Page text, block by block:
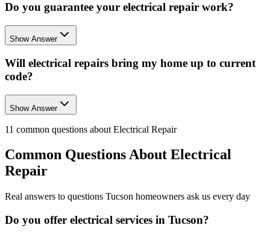
Do you guarantee your electrical repair work?
Show Answer
Will electrical repairs bring my home up to current
code?
Show Answer
11 common questions about Electrical Repair
Common Questions About Electrical
Repair
Real answers to questions Tucson homeowners ask us every day
Do you offer electrical services in Tucson?